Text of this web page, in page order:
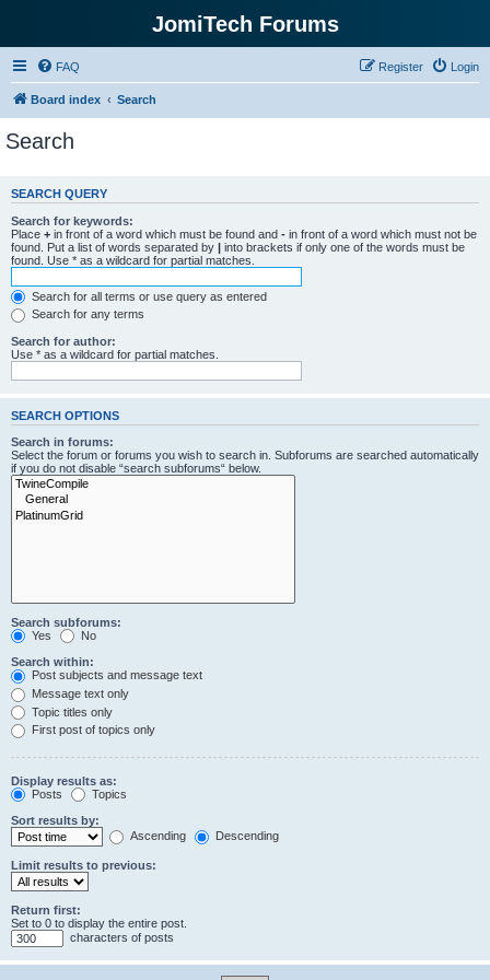
JomiTech Forums
FAQ Login
Register
Board index Search
Search
SEARCH QUERY
Search for keywords:
Place + in front of a word which must be found and - in front of a word which must not be
found. Put a list of words separated by | into brackets if only one of the words must be
found. Use * as a wildcard for partial matches.
Search for all terms or use query as entered
Search for any terms
Search for author:
Use * as a wildcard for partial matches.
SEARCH OPTIONS
Search in forums:
Select the forum or forums you wish to search in. Subforums are searched automatically
if you do not disable “search subforums“ below.
Search subforums:
Yes
No
Search within:
Post subjects and message text
Message text only
Topic titles only
First post of topics only
Display results as:
Posts
Topics
Sort results by:
Ascending
Descending
Limit results to previous:
Return first:
Set to 0 to display the entire post.
characters of posts